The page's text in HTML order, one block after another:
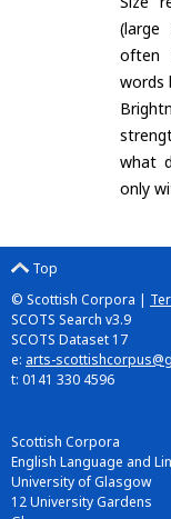
(large
often
words
what
only
Top
© Scottish Corpora |
SCOTS Search v3.9
SCOTS Dataset 17
e: arts-
t: 0141 330 4596
Scottish Corpora
English Language and
University of Glasgow
12 University Gardens